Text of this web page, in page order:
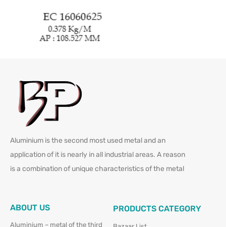
Aluminium is the second most used metal and an
application of it is nearly in all industrial areas. A reason
is a combination of unique characteristics of the metal
ABOUT US
Aluminium – metal of the third
PRODUCTS CATEGORY